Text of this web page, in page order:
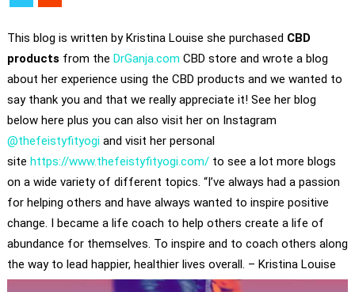
This blog is written by Kristina Louise she purchased CBD
products from the DrGanja.com CBD store and wrote a blog
about her experience using the CBD products and we wanted to
say thank you and that we really appreciate it! See her blog
below here plus you can also visit her on Instagram
@thefeistyfityogiand visit her personal
site https://www.thefeistyfityogi.com/to see a lot more blogs
on a wide variety of different topics. “I’ve always had a passion
for helping others and have always wanted to inspire positive
change. I became a life coach to help others create a life of
abundance for themselves. To inspire and to coach others along
the way to lead happier, healthier lives overall. – Kristina Louise